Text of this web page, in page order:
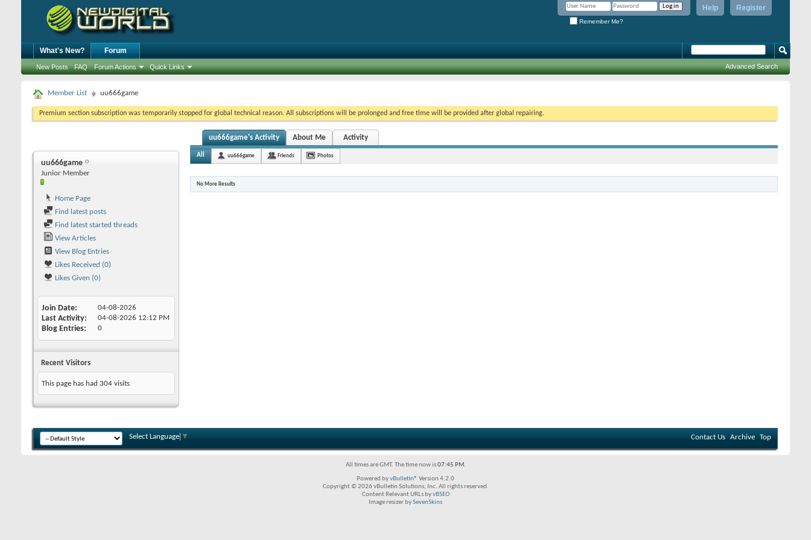
Register
Help
Remember Me?
What's New? Forum
New Posts FAQ Forum Actions Quick Links Advanced Search
Member List uu666game
Premium section subscription was temporarily stopped for global technical reason. All subscriptions will be prolonged and free time will be provided after global repairing.
uu666game
Junior Member
Home Page
Find latest posts
Find latest started threads
View Articles
View Blog Entries
Likes Received (0)
Likes Given (0)
Join Date 04-08-2026
Last Activity 04-08-2026 12:12 PM
Blog Entries 0
Recent Visitors
This page has had 304 visits
uu666game's Activity About Me Activity
All uu666game Friends Photos
No More Results
Select Language ▼ Contact Us Archive Top
All times are GMT. The time now is07:45 PM.
Powered byvBulletin® Version 4.2.0
Copyright © 2026 vBulletin Solutions, Inc. All rights reserved.
Content Relevant URLs byvBSEO
Image resizer bySevenSkins